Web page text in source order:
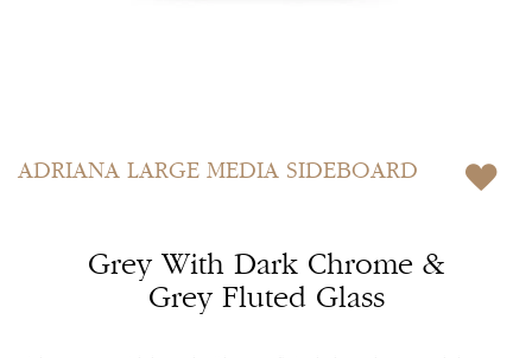
ADRIANA LARGE MEDIA SIDEBOARD
Grey With Dark Chrome &
Grey Fluted Glass
to